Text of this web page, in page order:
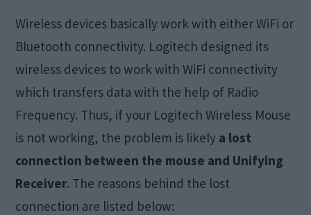
Wireless devices basically work with either WiFi or
Bluetooth connectivity. Logitech designed its
wireless devices to work with WiFi connectivity
which transfers data with the help of Radio
Frequency. Thus, if your Logitech Wireless Mouse
is not working, the problem is likely a lost
connection between the mouse and Unifying
Receiver. The reasons behind the lost
connection are listed below: